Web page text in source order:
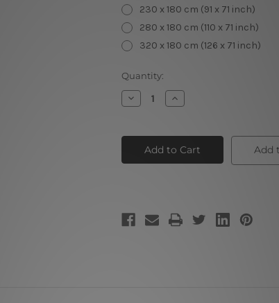
230 x 180 cm (91 x 71 inch)
280 x 180 cm (110 x 71 inch)
320 x 180 cm (126 x 71 inch)
Current
Stock:
Quantity:
Decrease
Quantity
Landscape
Tapestry
Increase
Quantity
Landscape
Tapestry Add